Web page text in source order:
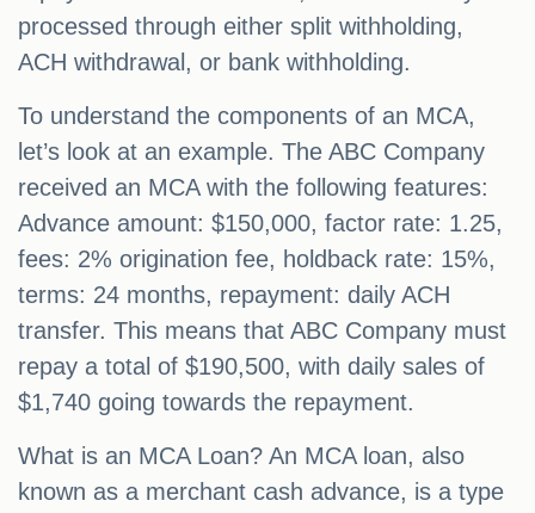
processed through either split withholding,
ACH withdrawal, or bank withholding.
To understand the components of an MCA,
let’s look at an example. The ABC Company
received an MCA with the following features:
Advance amount: $150,000, factor rate: 1.25,
fees: 2% origination fee, holdback rate: 15%,
terms: 24 months, repayment: daily ACH
transfer. This means that ABC Company must
repay a total of $190,500, with daily sales of
$1,740 going towards the repayment.
What is an MCA Loan? An MCA loan, also
known as a merchant cash advance, is a type